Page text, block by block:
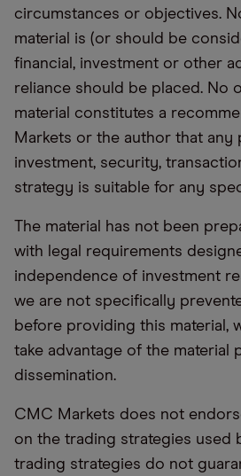
circumstances or objectives.
material is (or should be
financial, investment or other
reliance should be placed. No
material constitutes a
Markets or the author that any
investment, security,
strategy is suitable for any
The material has not been
with legal requirements
independence of investment
we are not specifically
before providing this material,
take advantage of the material
dissemination.
CMC Markets does not
on the trading strategies used
trading strategies do not